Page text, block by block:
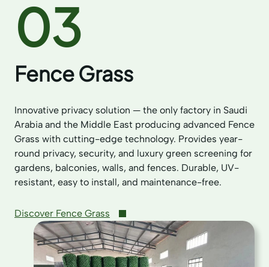
03
Fence Grass
Innovative privacy solution — the only factory in Saudi
Arabia and the Middle East producing advanced Fence
Grass with cutting-edge technology. Provides year-
round privacy, security, and luxury green screening for
gardens, balconies, walls, and fences. Durable, UV-
resistant, easy to install, and maintenance-free.
Discover Fence Grass